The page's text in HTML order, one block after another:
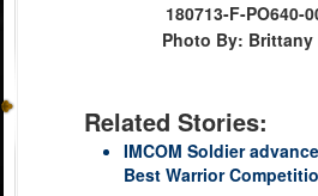
180713-F-PO640-
Photo By: Brittany
Related Stories:
IMCOM Soldier
Best Warrior